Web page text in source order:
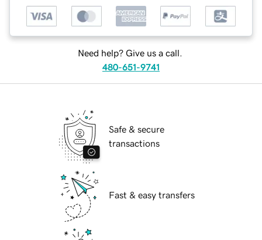
Need help? Give us a call.
480-651-9741
Safe & secure
transactions
Fast & easy transfers